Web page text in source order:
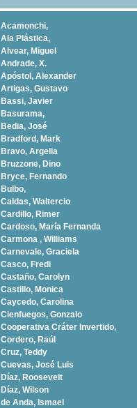
Acamonchi,
Ala Plástica,
Alvear, Miguel
Andrade, X.
Apóstol, Alexander
Artigas, Gustavo
Bassi, Javier
Basurama,
Bedia, José
Bradford, Mark
Bravo, Argelia
Bruzzone, Dino
Bryce, Fernando
Bulbo,
Caldas, Waltercio
Cardillo, Rimer
Cardoso, Marí­a Fernanda
Carmona , Williams
Carnevale, Graciela
Casco, Fredi
Castaño, Carolyn
Castillo, Monica
Caycedo, Carolina
Cienfuegos, Gonzalo
Cooperativa Cráter Invertido,
Cordero, Raúl
Cruz, Teddy
Cuevas, José Luis
Díaz, Roosevelt
Dí­az, Wilson
de Anda, Ismael